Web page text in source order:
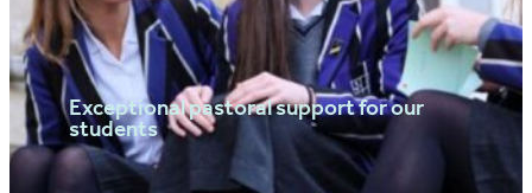
Exceptional pastoral support for our
students